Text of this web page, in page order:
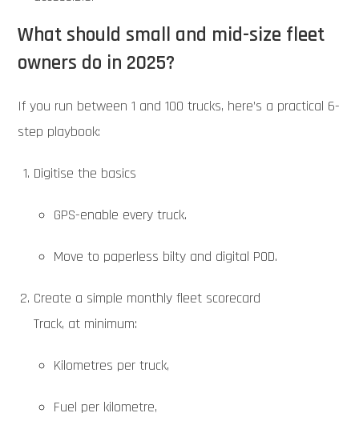
What should small and mid-size fleet
owners do in 2025?
If you run between 1 and 100 trucks, here’s a practical 6-
step playbook:
Digitise the basics
GPS-enable every truck.
Move to paperless bilty and digital POD.
Create a simple monthly fleet scorecard
Track, at minimum:
Kilometres per truck,
Fuel per kilometre,